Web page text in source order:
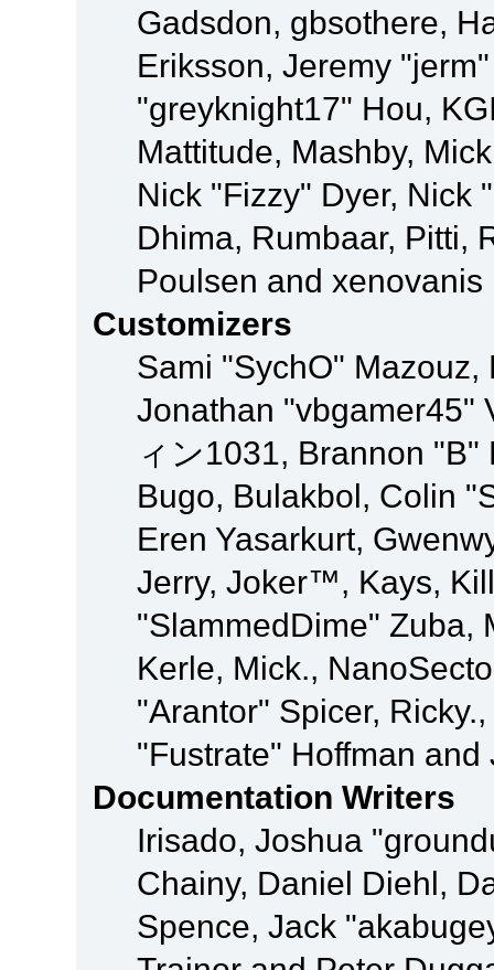
Gadsdon, gbsothere,
Eriksson, Jeremy
"greyknight17" Hou,
Mattitude, Mashby,
Nick "Fizzy" Dyer, Nick
Dhima, Rumbaar, Pitti,
Poulsen and xenovanis
Customizers
Sami "SychO"
Jonathan "vbgamer45"
ィン1031, Brannon
Bugo, Bulakbol, Colin
Eren Yasarkurt,
Jerry, Joker™, Kays,
"SlammedDime" Zuba,
Kerle, Mick.,
"Arantor" Spicer,
"Fustrate" Hoffman
Documentation Writers
Irisado, Joshua
Chainy, Daniel Diehl,
Spence, Jack